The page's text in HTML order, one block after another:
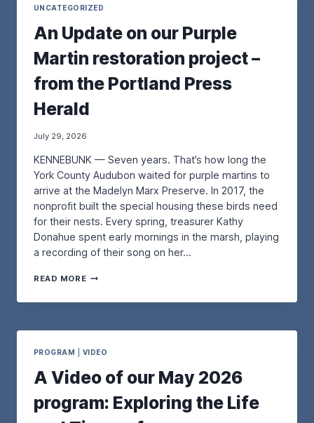
UNCATEGORIZED
An Update on our Purple
Martin restoration project –
from the Portland Press
Herald
July 29, 2026
KENNEBUNK — Seven years. That’s how long the
York County Audubon waited for purple martins to
arrive at the Madelyn Marx Preserve. In 2017, the
nonprofit built the special housing these birds need
for their nests. Every spring, treasurer Kathy
Donahue spent early mornings in the marsh, playing
a recording of their song on her…
READ MORE A
U
T
O
O
PROGRAM VIDEO
A Video of our May 2026
program: Exploring the Life